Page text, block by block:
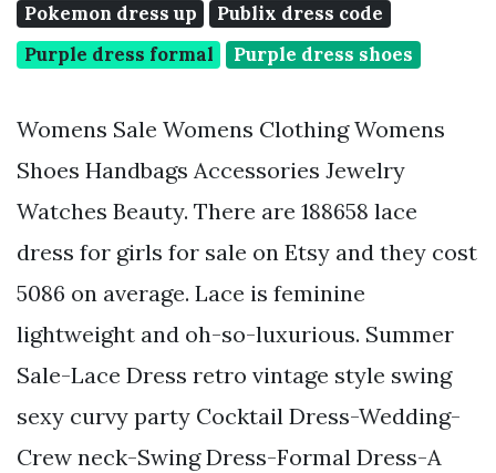
Pokemon dress up
Publix dress code
Purple dress formal
Purple dress shoes
Womens Sale Womens Clothing Womens
Shoes Handbags Accessories Jewelry
Watches Beauty. There are 188658 lace
dress for girls for sale on Etsy and they cost
5086 on average. Lace is feminine
lightweight and oh-so-luxurious. Summer
Sale-Lace Dress retro vintage style swing
sexy curvy party Cocktail Dress-Wedding-
Crew neck-Swing Dress-Formal Dress-A